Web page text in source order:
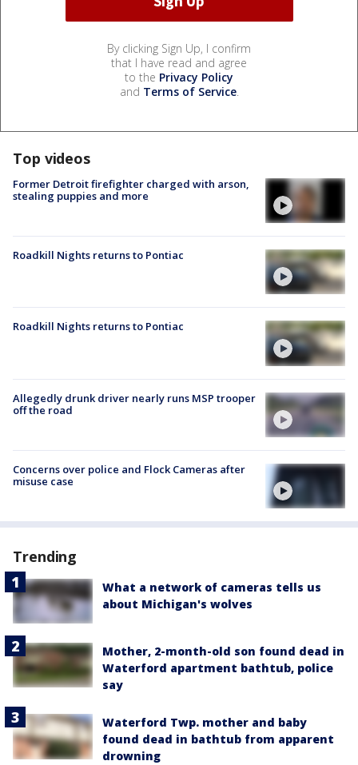
By clicking Sign Up, I confirm
that I have read and agree
to the Privacy Policy
and Terms of Service.
Top videos
Former Detroit firefighter charged with arson,
stealing puppies and more
Roadkill Nights returns to Pontiac
Roadkill Nights returns to Pontiac
Allegedly drunk driver nearly runs MSP trooper
off the road
Concerns over police and Flock Cameras after
misuse case
Trending
What a network of cameras tells us
about Michigan's wolves
Mother, 2-month-old son found dead in
Waterford apartment bathtub, police
say
Waterford Twp. mother and baby
found dead in bathtub from apparent
drowning